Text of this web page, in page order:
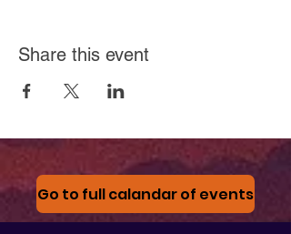
Share this event
Go to full calandar of events